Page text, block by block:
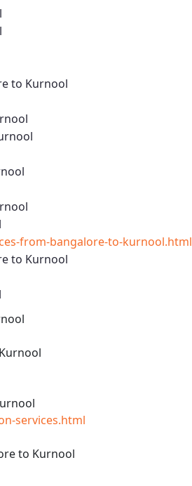
to Kurnool
from-bangalore-to-kurnool.html
to Kurnool
services.html
to Kurnool